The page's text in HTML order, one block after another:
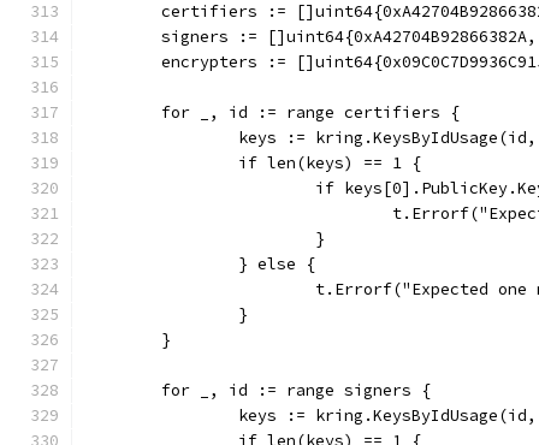
certifiers :=
signers :=
encrypters :=
	for _, id := range certifiers {
keys :=
		if len(keys) == 1 {
if
			}
		} else {
t.Errorf("Expected
		}
	}
	for _, id := range signers {
keys :=
		if len(keys) == 1 {